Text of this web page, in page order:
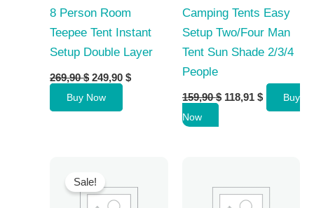
8 Person Room
Teepee Tent Instant
Setup Double Layer
269,90$ Original
price
was:
269,90 $.
249,90 $Current
Buy Now
Camping Tents Easy
Setup Two/Four Man
Tent Sun Shade 2/3/4
People
159,90$ Original
118,91 $Current
price
Buy
Now
Sale!